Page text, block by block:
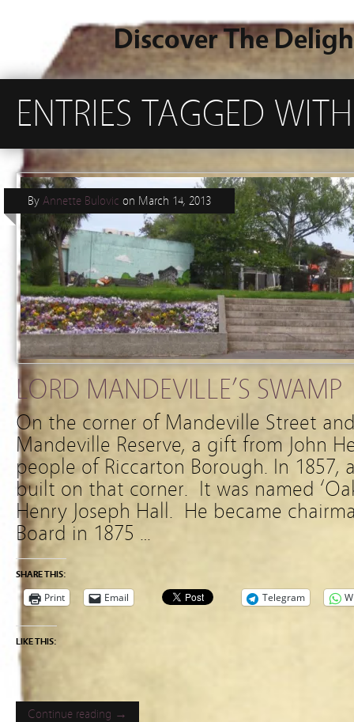
Discover The
ENTRIES TAGGED
LORD MANDEVILLE’S SWAMP
By Annette Bulovic on March 14, 2013
On the corner of Mandeville Street
Mandeville Reserve, a gift from John
people of Riccarton Borough. In 1857,
built on that corner. It was named
Henry Joseph Hall. He became
Board in 1875 …
SHARE THIS:
Print Email Telegram
LIKE THIS:
Continue reading →